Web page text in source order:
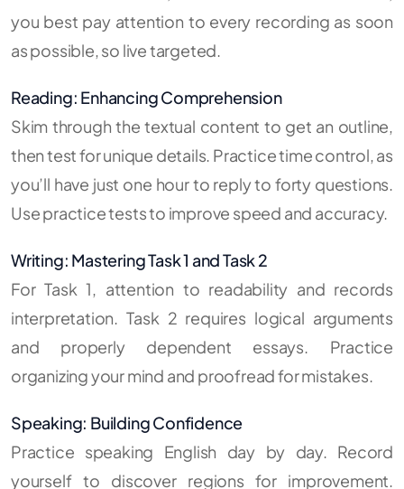
you best pay attention to every recording as soon
as possible, so live targeted.
Reading: Enhancing Comprehension
Skim through the textual content to get an outline,
then test for unique details. Practice time control, as
you’ll have just one hour to reply to forty questions.
Use practice tests to improve speed and accuracy.
Writing: Mastering Task 1 and Task 2
For Task 1, attention to readability and records
interpretation. Task 2 requires logical arguments
and properly dependent essays. Practice
organizing your mind and proofread for mistakes.
Speaking: Building Confidence
Practice speaking English day by day. Record
yourself to discover regions for improvement.